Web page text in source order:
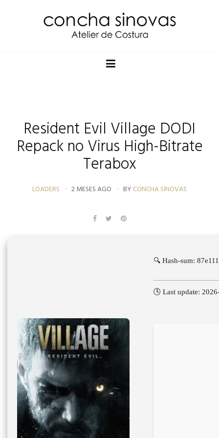
Resident Evil Village DODI
Repack no Virus High-Bitrate
Terabox
LOADERS 2 MESES AGO BY CONCHA SINOVAS
🔍 Hash-sum:
🕓 Last update: